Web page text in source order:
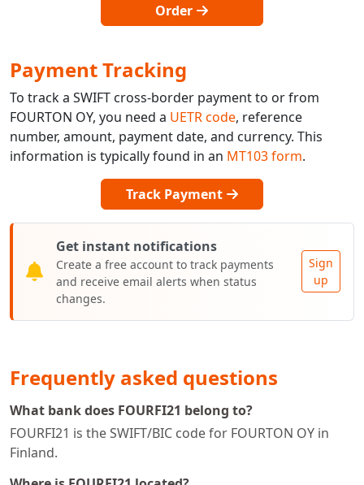
Order
Payment Tracking
To track a SWIFT cross-border payment to or from
FOURTON OY, you need a UETR code, reference
number, amount, payment date, and currency. This
information is typically found in an MT103 form.
Track Payment
Get instant notifications
Create a free account to track payments
and receive email alerts when status
changes.
Sign
up
Frequently asked questions
What bank does FOURFI21 belong to?
FOURFI21 is the SWIFT/BIC code for FOURTON OY in
Finland.